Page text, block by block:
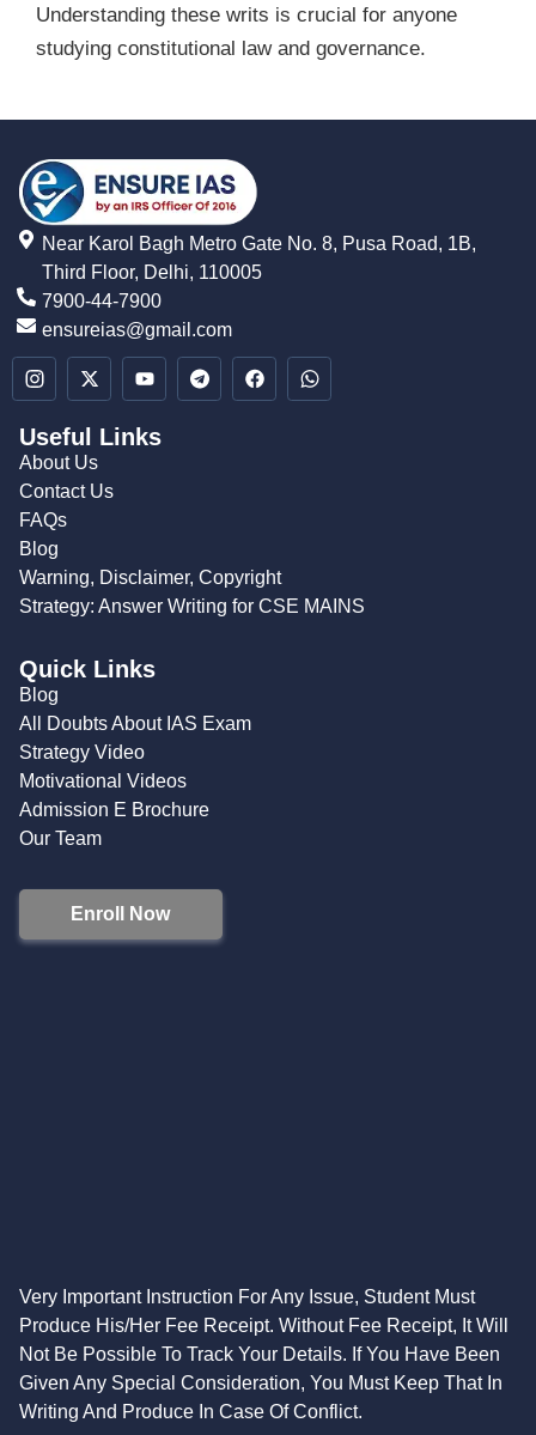
Understanding these writs is crucial for anyone
studying constitutional law and governance.
Near Karol Bagh Metro Gate No. 8, Pusa Road, 1B,
Third Floor, Delhi, 110005
7900-44-7900
ensureias@gmail.com
Useful Links
About Us
Contact Us
FAQs
Blog
Warning, Disclaimer, Copyright
Strategy: Answer Writing for CSE MAINS
Quick Links
Blog
All Doubts About IAS Exam
Strategy Video
Motivational Videos
Admission E Brochure
Our Team
Enroll Now
Very Important Instruction For Any Issue, Student Must
Produce His/Her Fee Receipt. Without Fee Receipt, It Will
Not Be Possible To Track Your Details. If You Have Been
Given Any Special Consideration, You Must Keep That In
Writing And Produce In Case Of Conflict.